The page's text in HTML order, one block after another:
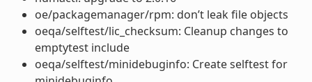
oe/packagemanager/rpm: don’t leak file objects
oeqa/selftest/lic_checksum: Cleanup changes to
emptytest include
oeqa/selftest/minidebuginfo: Create selftest for